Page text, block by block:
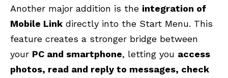
Another major addition is the integration of
Mobile Link directly into the Start Menu. This
feature creates a stronger bridge between
your PC and smartphone, letting you access
photos, read and reply to messages, check